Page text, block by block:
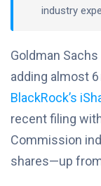
industry
Goldman
adding almost
BlackRock’s
recent filing
Commission
shares—up